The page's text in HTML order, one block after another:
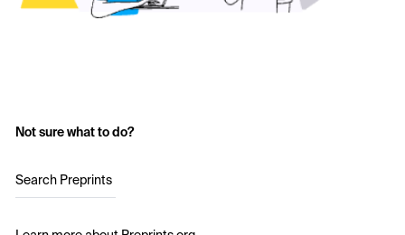
Not sure what to do?
Search Preprints